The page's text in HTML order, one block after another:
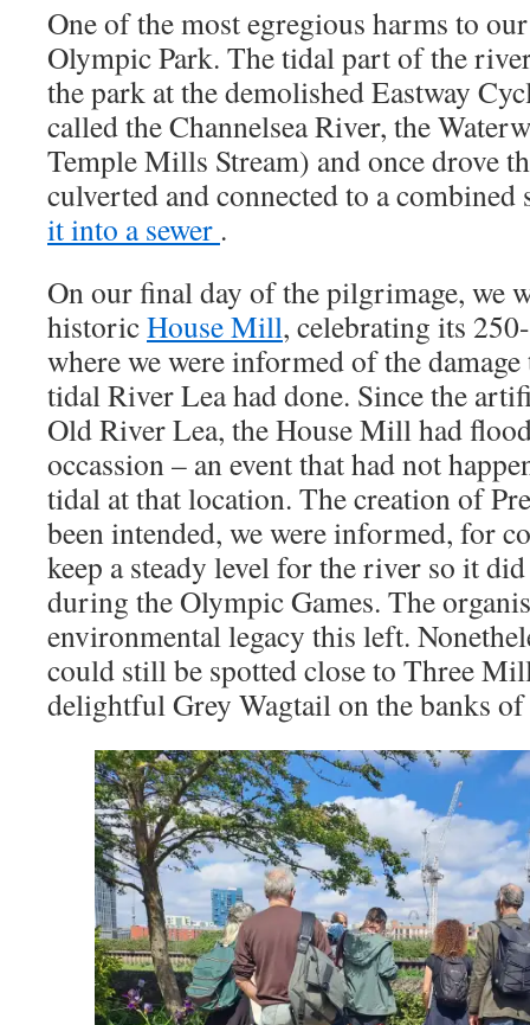
One of the most egregious harms to
Olympic Park. The tidal part of the
the park at the demolished Eastway
called the Channelsea River, the
Temple Mills Stream) and once drove
culverted and connected to a
it into a sewer .
On our final day of the pilgrimage, we
historicHouse Mill, celebrating its
where we were informed of the
tidal River Lea had done. Since the
Old River Lea, the House Mill had
occassion – an event that had not
tidal at that location. The creation of
been intended, we were informed, for
keep a steady level for the river so it
during the Olympic Games. The
environmental legacy this left.
could still be spotted close to Three
delightful Grey Wagtail on the banks of